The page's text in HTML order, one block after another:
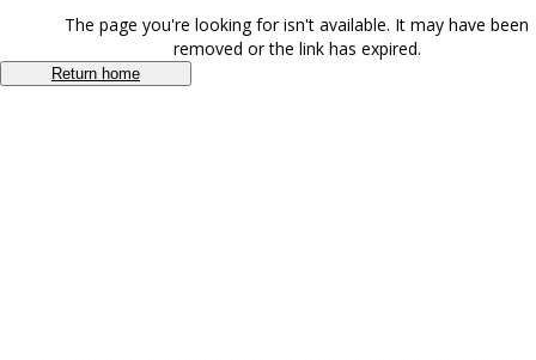
The page you're looking for isn't available. It may have been
removed or the link has expired.
Return home